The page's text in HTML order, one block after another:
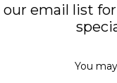
our email list
You